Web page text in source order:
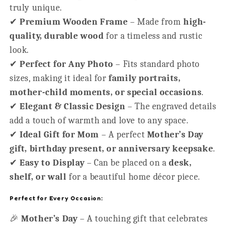
truly unique.
✔Premium Wooden Frame – Made fromhigh-
quality, durable wood for a timeless and rustic
look.
✔Perfect for Any Photo – Fits standard photo
sizes, making it ideal forfamily portraits,
mother-child moments, or special occasions.
✔Elegant & Classic Design – The engraved details
add a touch of warmth and love to any space.
✔Ideal Gift for Mom – A perfect Mother’s Day
gift, birthday present, or anniversary keepsake.
✔Easy to Display– Can be placed on adesk,
shelf, or wall for a beautiful home décor piece.
Perfect for Every Occasion:
🎉Mother’s Day– A touching gift that celebrates